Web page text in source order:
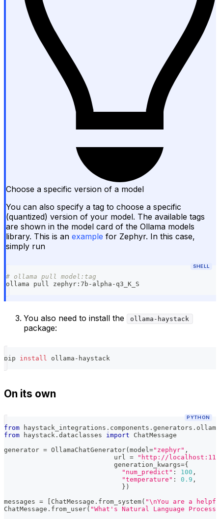
Choose a specific version of a model
You can also specify a tag to choose a specific
(quantized) version of your model. The available tags
are shown in the model card of the Ollama models
library. This is an example for Zephyr. In this case,
simply run
SHELL
# ollama pull model:tag
ollama pull zephyr:7b-alpha-q3_K_S
You also need to install the ollama-haystack
package:
pip install ollama-haystack
On its own
PYTHON
from haystack_integrations . components . generators .
from haystack . dataclasses import ChatMessage
generator = OllamaChatGenerator(model ="zephyr" ,
                            url
=
"http://
                            generation_kwargs
={
"num_predict" : 100 ,
"temperature" : 0.9 ,
} )
messages = [ ChatMessage . from_system( "\nYou are a
ChatMessage . from_user( "What's Natural Language